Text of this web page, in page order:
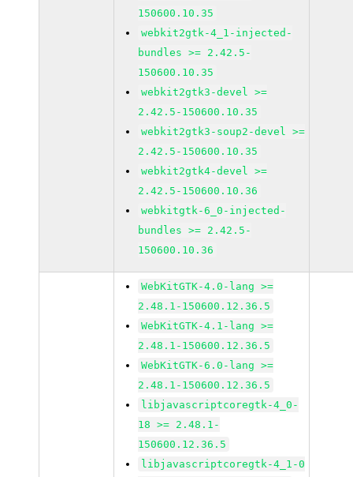
150600.10.35
webkit2gtk-4_1-injected-
bundles >= 2.42.5-
150600.10.35
webkit2gtk3-devel >=
2.42.5-150600.10.35
webkit2gtk3-soup2-devel >=
2.42.5-150600.10.35
webkit2gtk4-devel >=
2.42.5-150600.10.36
webkitgtk-6_0-injected-
bundles >= 2.42.5-
150600.10.36
WebKitGTK-4.0-lang >=
2.48.1-150600.12.36.5
WebKitGTK-4.1-lang >=
2.48.1-150600.12.36.5
WebKitGTK-6.0-lang >=
2.48.1-150600.12.36.5
libjavascriptcoregtk-4_0-
18 >= 2.48.1-
150600.12.36.5
libjavascriptcoregtk-4_1-0